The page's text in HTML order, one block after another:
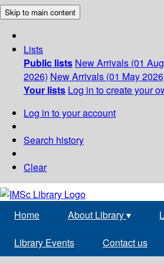
Skip to main content
Lists
Public lists New Arrivals (01
2026) New Arrivals (01 May
Your lists Log in to create your
Log in to your account
Search history
Clear
Home About Library▾
Library Events Contact us